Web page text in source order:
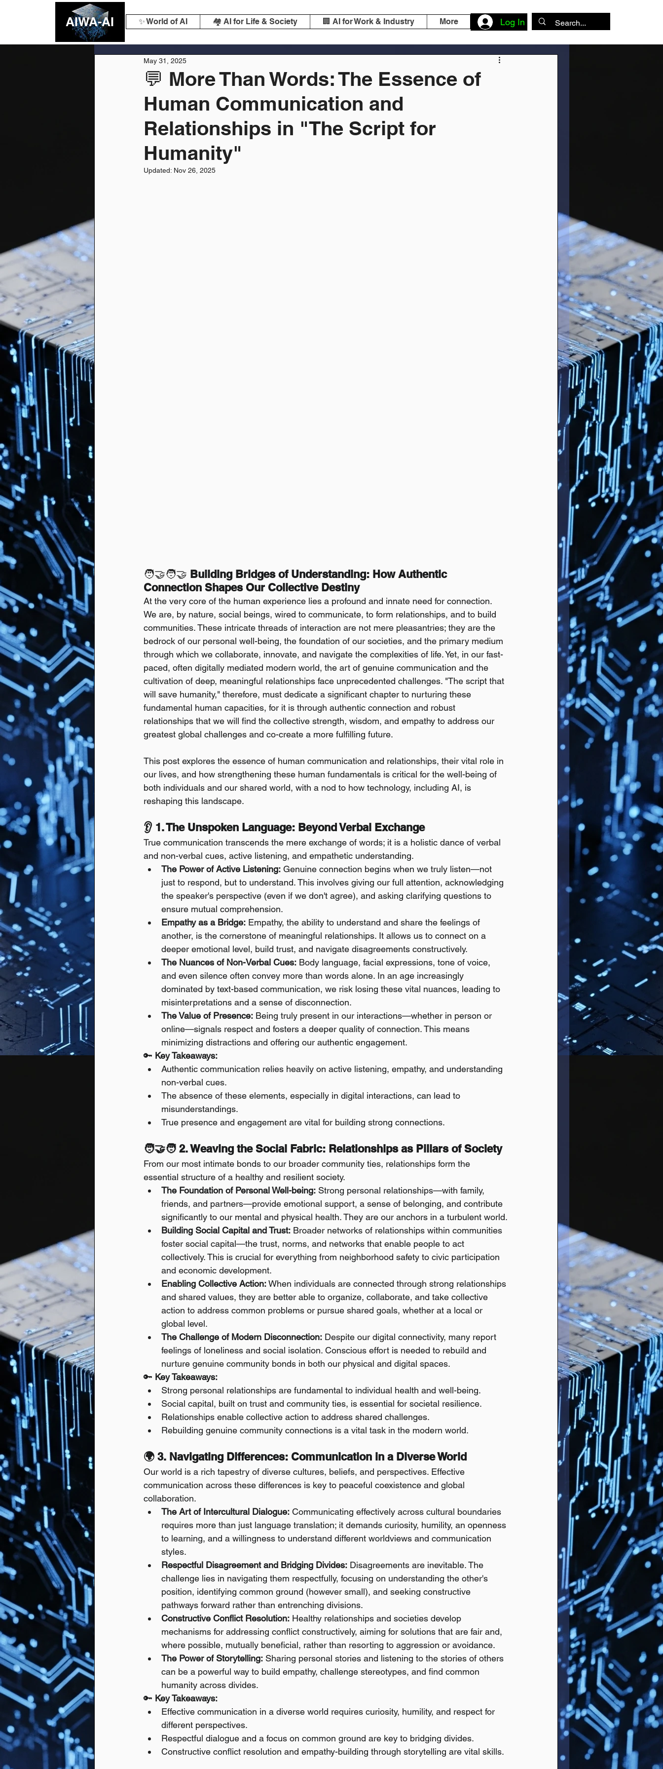
✨ World of AI 🏘️ AI for Life & Society 🏢 AI for Work & Industry More Log In
AIWA-AI
💬 More Than Words: The Essence of
Human Communication and
Relationships in "The Script for
Humanity"
May 31, 2025
Updated: Nov 26, 2025
🧑‍🤝‍🧑🤝 Building Bridges of Understanding: How Authentic
Connection Shapes Our Collective Destiny
At the very core of the human experience lies a profound and innate need for connection.
We are, by nature, social beings, wired to communicate, to form relationships, and to build
communities. These intricate threads of interaction are not mere pleasantries; they are the
bedrock of our personal well-being, the foundation of our societies, and the primary medium
through which we collaborate, innovate, and navigate the complexities of life. Yet, in our fast-
paced, often digitally mediated modern world, the art of genuine communication and the
cultivation of deep, meaningful relationships face unprecedented challenges. "The script that
will save humanity," therefore, must dedicate a significant chapter to nurturing these
fundamental human capacities, for it is through authentic connection and robust
relationships that we will find the collective strength, wisdom, and empathy to address our
greatest global challenges and co-create a more fulfilling future.
This post explores the essence of human communication and relationships, their vital role in
our lives, and how strengthening these human fundamentals is critical for the well-being of
both individuals and our shared world, with a nod to how technology, including AI, is
reshaping this landscape.
👂 1. The Unspoken Language: Beyond Verbal Exchange
True communication transcends the mere exchange of words; it is a holistic dance of verbal
and non-verbal cues, active listening, and empathetic understanding.
The Power of Active Listening: Genuine connection begins when we truly listen—not
just to respond, but to understand. This involves giving our full attention, acknowledging
the speaker's perspective (even if we don't agree), and asking clarifying questions to
ensure mutual comprehension.
Empathy as a Bridge: Empathy, the ability to understand and share the feelings of
another, is the cornerstone of meaningful relationships. It allows us to connect on a
deeper emotional level, build trust, and navigate disagreements constructively.
The Nuances of Non-Verbal Cues: Body language, facial expressions, tone of voice,
and even silence often convey more than words alone. In an age increasingly
dominated by text-based communication, we risk losing these vital nuances, leading to
misinterpretations and a sense of disconnection.
The Value of Presence: Being truly present in our interactions—whether in person or
online—signals respect and fosters a deeper quality of connection. This means
minimizing distractions and offering our authentic engagement.
🔑 Key Takeaways:
Authentic communication relies heavily on active listening, empathy, and understanding
non-verbal cues.
The absence of these elements, especially in digital interactions, can lead to
misunderstandings.
True presence and engagement are vital for building strong connections.
🧑‍🤝‍🧑 2. Weaving the Social Fabric: Relationships as Pillars of Society
From our most intimate bonds to our broader community ties, relationships form the
essential structure of a healthy and resilient society.
The Foundation of Personal Well-being: Strong personal relationships—with family,
friends, and partners—provide emotional support, a sense of belonging, and contribute
significantly to our mental and physical health. They are our anchors in a turbulent world.
Building Social Capital and Trust: Broader networks of relationships within communities
foster social capital—the trust, norms, and networks that enable people to act
collectively. This is crucial for everything from neighborhood safety to civic participation
and economic development.
Enabling Collective Action: When individuals are connected through strong relationships
and shared values, they are better able to organize, collaborate, and take collective
action to address common problems or pursue shared goals, whether at a local or
global level.
The Challenge of Modern Disconnection: Despite our digital connectivity, many report
feelings of loneliness and social isolation. Conscious effort is needed to rebuild and
nurture genuine community bonds in both our physical and digital spaces.
🔑 Key Takeaways:
Strong personal relationships are fundamental to individual health and well-being.
Social capital, built on trust and community ties, is essential for societal resilience.
Relationships enable collective action to address shared challenges.
Rebuilding genuine community connections is a vital task in the modern world.
🌍 3. Navigating Differences: Communication in a Diverse World
Our world is a rich tapestry of diverse cultures, beliefs, and perspectives. Effective
communication across these differences is key to peaceful coexistence and global
collaboration.
The Art of Intercultural Dialogue: Communicating effectively across cultural boundaries
requires more than just language translation; it demands curiosity, humility, an openness
to learning, and a willingness to understand different worldviews and communication
styles.
Respectful Disagreement and Bridging Divides: Disagreements are inevitable. The
challenge lies in navigating them respectfully, focusing on understanding the other's
position, identifying common ground (however small), and seeking constructive
pathways forward rather than entrenching divisions.
Constructive Conflict Resolution: Healthy relationships and societies develop
mechanisms for addressing conflict constructively, aiming for solutions that are fair and,
where possible, mutually beneficial, rather than resorting to aggression or avoidance.
The Power of Storytelling: Sharing personal stories and listening to the stories of others
can be a powerful way to build empathy, challenge stereotypes, and find common
humanity across divides.
🔑 Key Takeaways:
Effective communication in a diverse world requires curiosity, humility, and respect for
different perspectives.
Respectful dialogue and a focus on common ground are key to bridging divides.
Constructive conflict resolution and empathy-building through storytelling are vital skills.